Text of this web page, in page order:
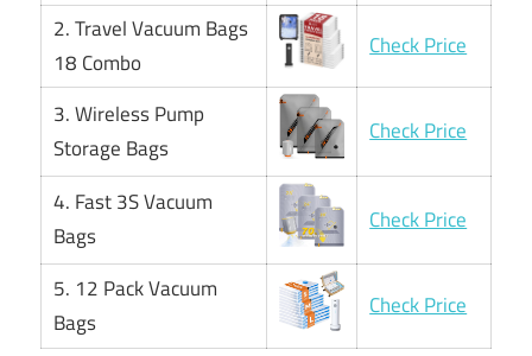
2. Travel Vacuum Bags
18 Combo
Check Price
3. Wireless Pump
Storage Bags
Check Price
4. Fast 3S Vacuum
Bags
Check Price
5. 12 Pack Vacuum
Bags
Check Price